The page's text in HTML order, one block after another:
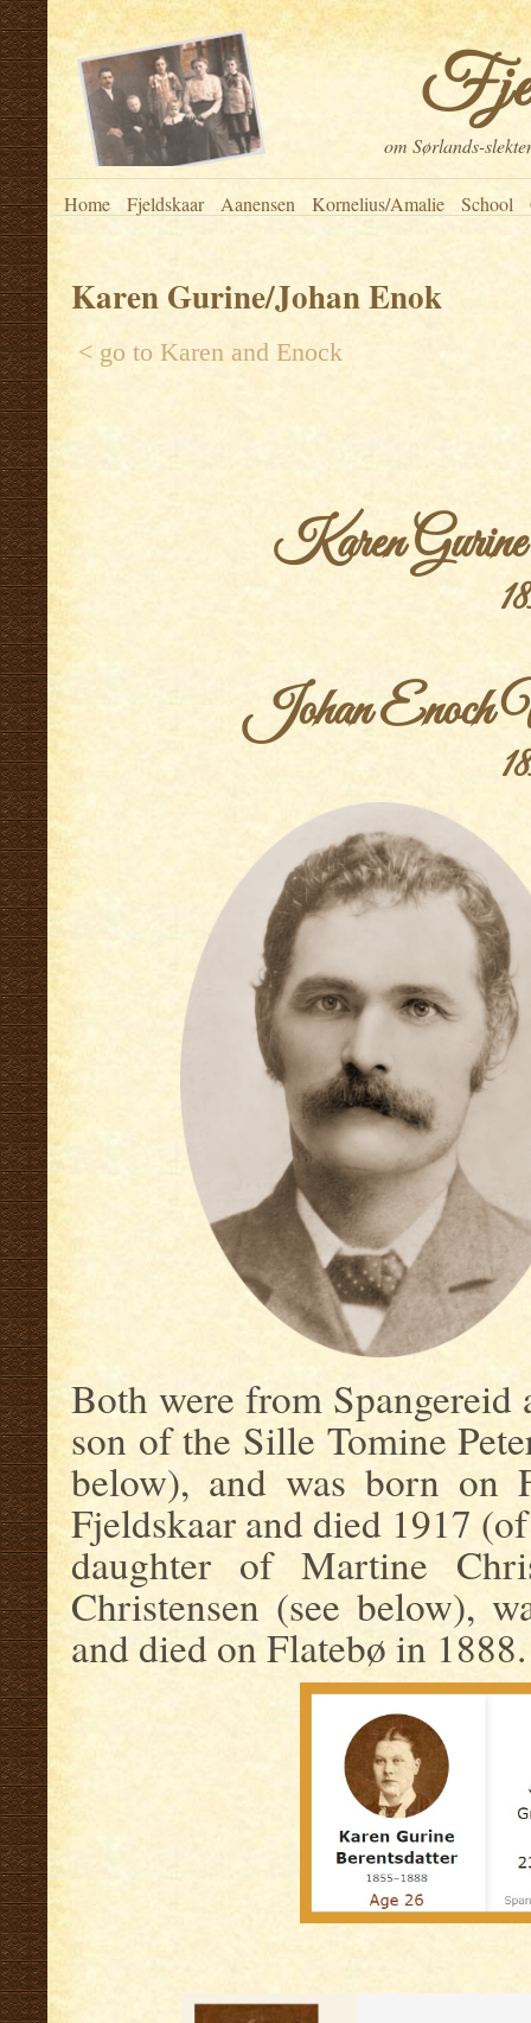
om Sørlands-
Home Fjeldskaar Aanensen Kornelius/Amalie School
Karen Gurine/Johan Enok
< go to Karen and Enock
Karen
.
Johan Enoch
Both were from Spangereid
son of the Sille Tomine
below), and was born on
Fjeldskaar and died 1917
daughter of Martine
Christensen (see below),
and died on Flatebø in 1888.